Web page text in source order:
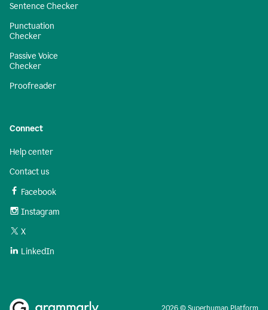
Sentence Checker
Punctuation
Checker
Passive Voice
Checker
Proofreader
Connect
Help center
Contact us
Facebook
Instagram
X
LinkedIn
2026 © Superhuman Platform